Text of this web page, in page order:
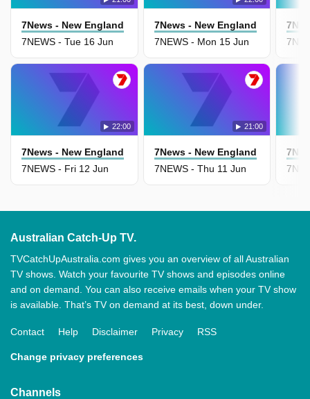
7News - New England
7NEWS - Tue 16 Jun
7News - New England
7NEWS - Mon 15 Jun
22:00
7News - New England
7NEWS - Fri 12 Jun
21:00
7News - New England
7NEWS - Thu 11 Jun
Australian Catch-Up TV.
TVCatchUpAustralia.com gives you an overview of all Australian
TV shows. Watch your favourite TV shows and episodes online
and on demand. You can also receive emails when your TV show
is available. That’s TV on demand at its best, down under.
Contact Help Disclaimer Privacy RSS
Change privacy preferences
Channels